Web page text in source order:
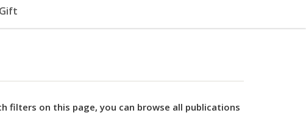
filters on this page, you can browse all publications